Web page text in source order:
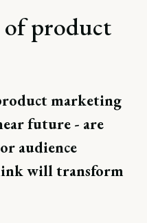
product
marketing
future - are
audience
will transform